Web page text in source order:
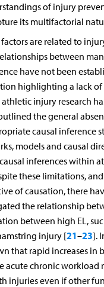
of injury
its multifactorial
are related to
between
have not been
highlighting a lack of
injury research
the general
causal inference
models and causal
inferences within
these limitations,
of causation, there
the relationship
between high EL,
injury [21–23].
that rapid increases in
acute chronic workload
injuries even if other